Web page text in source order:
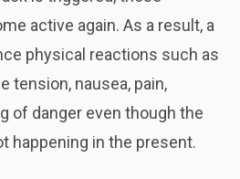
active again. As a result, a
physical reactions such as
tension, nausea, pain,
of danger even though the
happening in the present.